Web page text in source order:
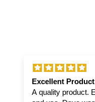
Excellent Product
A quality product. Easy to fit